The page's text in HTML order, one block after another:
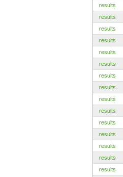
results
results
results
results
results
results
results
results
results
results
results
results
results
results
results